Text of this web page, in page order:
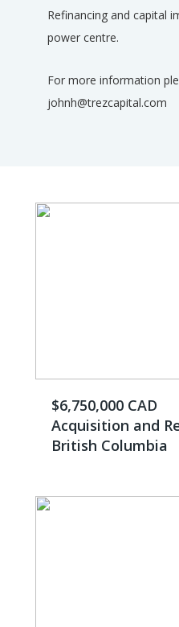
Refinancing and capital
power centre.
For more information
johnh@trezcapital.com
$6,750,000 CAD
Acquisition and
British Columbia